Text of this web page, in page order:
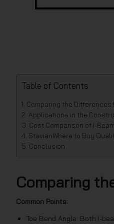
Table of Contents
Comparing the Differences
Applications in the
Cost Comparison of I-
StavianWhere to Buy
Conclusion
Comparing
Common Points:
Toe Bend Angle: Both I-